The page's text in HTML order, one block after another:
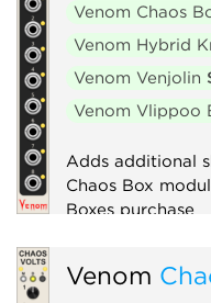
Venom Chaos
Venom Hybrid
Venom Venjolin
Venom Vlippoo
Adds additional
Chaos Box
Boxes purchase
Venom